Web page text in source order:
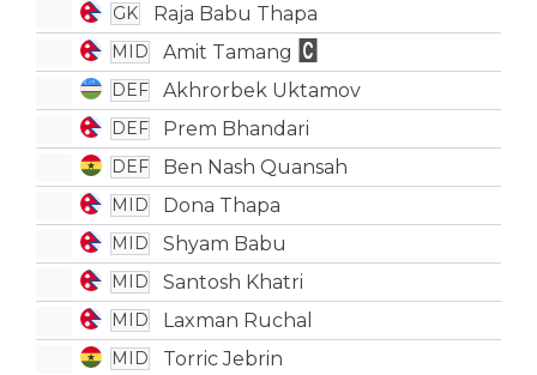
GK Raja Babu Thapa
MID Amit Tamang
DEF Akhrorbek Uktamov
DEF Prem Bhandari
DEF Ben Nash Quansah
MID Dona Thapa
MID Shyam Babu
MID Santosh Khatri
MID Laxman Ruchal
MID Torric Jebrin